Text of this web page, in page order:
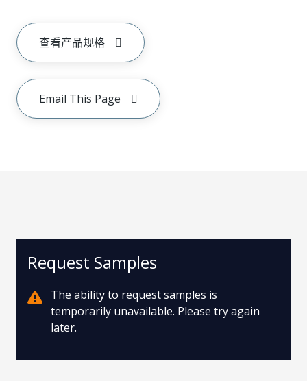
查看产品规格
Email This Page
Request Samples
The ability to request samples is
temporarily unavailable. Please try again
later.